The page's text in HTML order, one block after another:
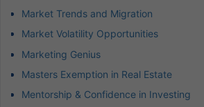
Market Trends and Migration
Market Volatility Opportunities
Marketing Genius
Masters Exemption in Real Estate
Mentorship & Confidence in Investing